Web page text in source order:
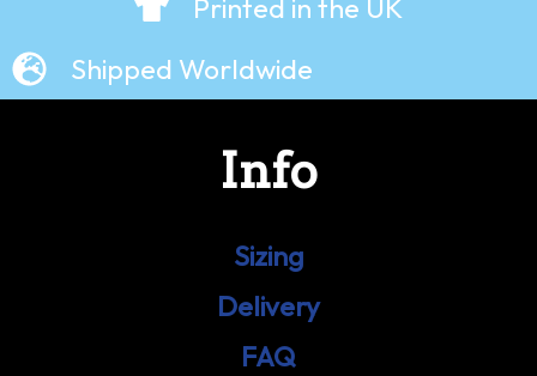
Printed in the UK
Shipped Worldwide
Info
Sizing
Delivery
FAQ